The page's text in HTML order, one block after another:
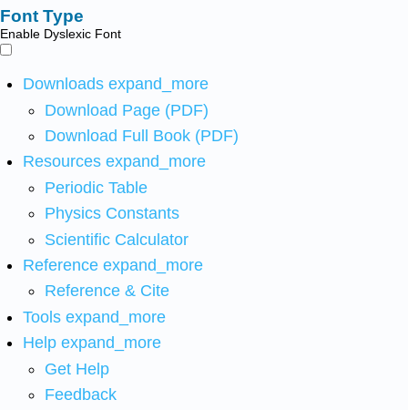
Font Type
Enable Dyslexic Font
Downloads expand_more
Download Page (PDF)
Download Full Book (PDF)
Resources expand_more
Periodic Table
Physics Constants
Scientific Calculator
Reference expand_more
Reference & Cite
Tools expand_more
Help expand_more
Get Help
Feedback